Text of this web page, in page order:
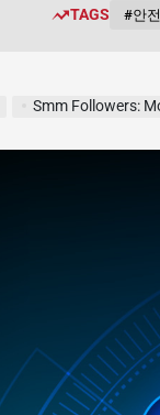
TAGS #안
Smm Followers: